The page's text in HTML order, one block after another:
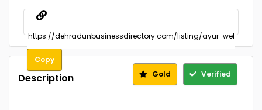
Copy
Description Gold Verified